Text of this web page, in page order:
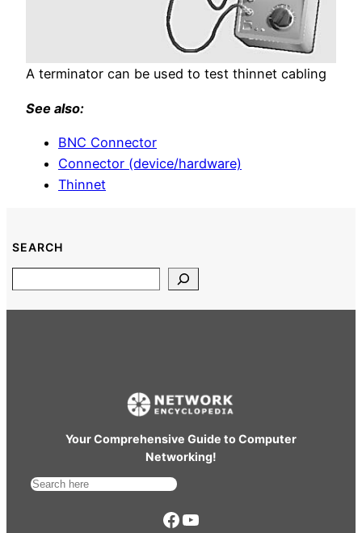
A terminator can be used to test thinnet cabling
See also:
BNC Connector
Connector (device/hardware)
Thinnet
SEARCH
Your Comprehensive Guide to Computer
Networking!
S
https://www.facebook.com/ YouTube